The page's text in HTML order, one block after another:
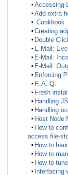
Accessing
Add extra
Cookbook
Creating
Double
E-Mail:
E-Mail:
E-Mail:
Enforcing
F. A. Q.
Fresh
Handling
Handling
Host Node
How to
access file-
How to
How to
How to
Interfacing